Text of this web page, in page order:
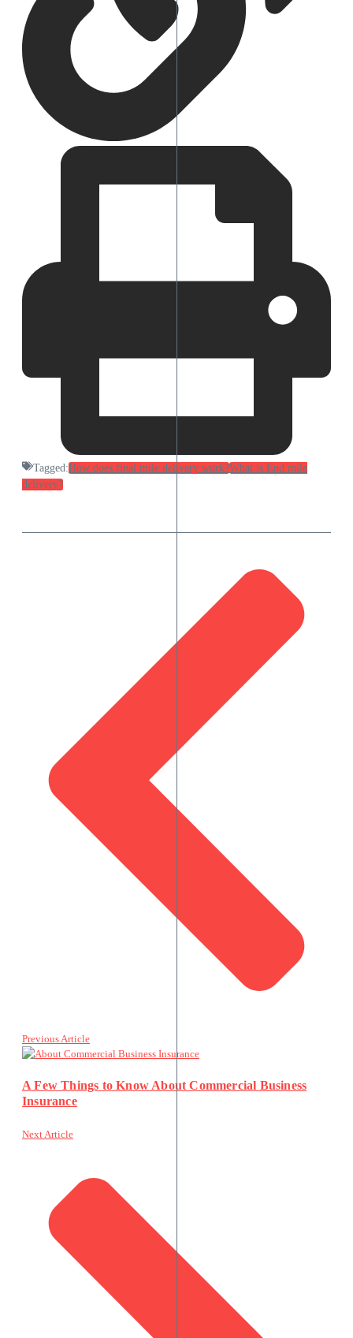
Tagged:How does final mile delivery work?What is End mile
delivery?
Previous Article
A Few Things to Know About Commercial Business
Insurance
Next Article